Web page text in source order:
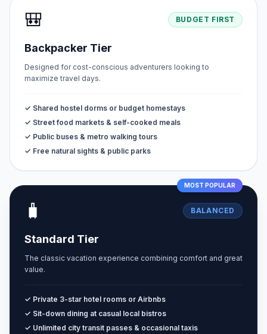
🎒 BUDGET FIRST
Backpacker Tier
Designed for cost-conscious adventurers looking to
maximize travel days.
✓ Shared hostel dorms or budget homestays
✓ Street food markets & self-cooked meals
✓ Public buses & metro walking tours
✓ Free natural sights & public parks
MOST POPULAR
🧳 BALANCED
Standard Tier
The classic vacation experience combining comfort and great
value.
✓ Private 3-star hotel rooms or Airbnbs
✓ Sit-down dining at casual local bistros
✓ Unlimited city transit passes & occasional taxis